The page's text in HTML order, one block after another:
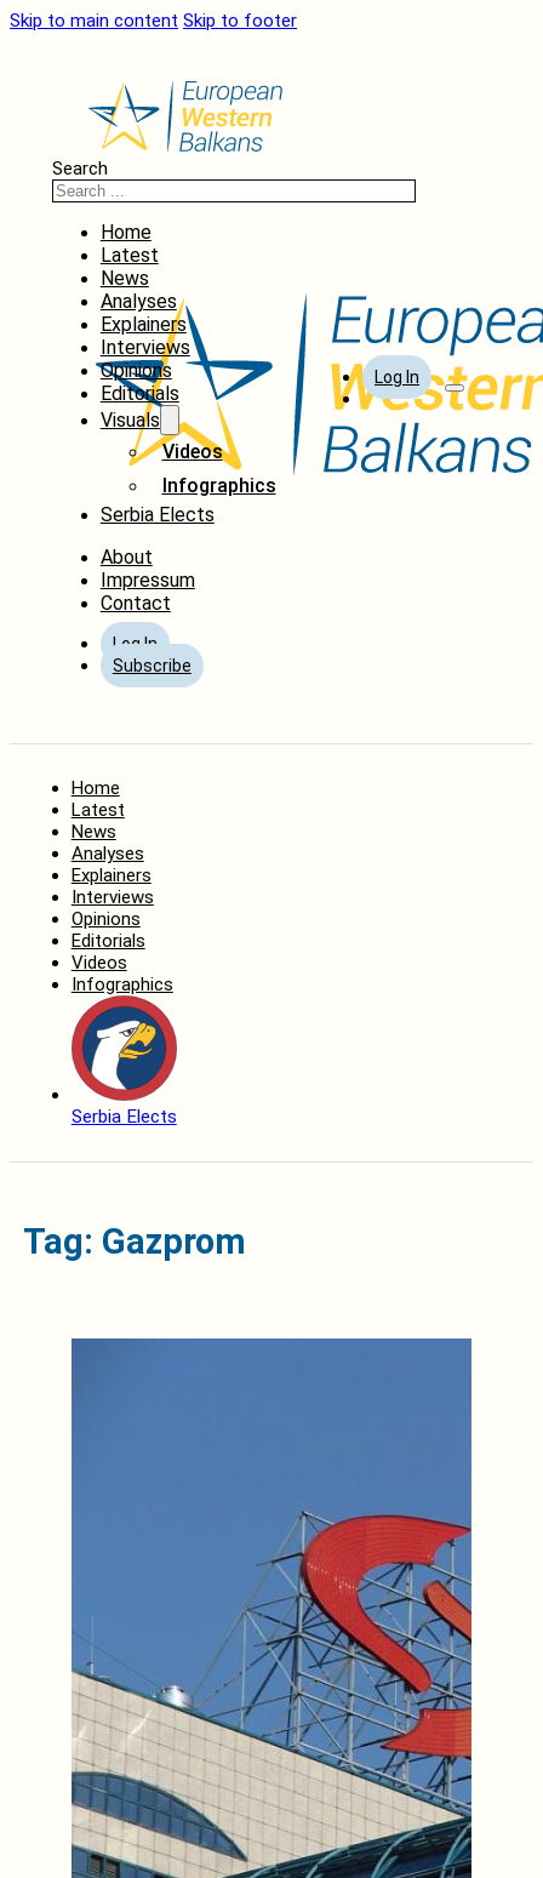
Skip to main content Skip to footer
Search
Home
Latest
News
Analyses
Explainers
Interviews
Opinions
Editorials
Visuals
Videos
Infographics
Serbia Elects
About
Impressum
Contact
Log In
Subscribe
Log In
Home
Latest
News
Analyses
Explainers
Interviews
Opinions
Editorials
Videos
Infographics
Serbia Elects
Tag: Gazprom